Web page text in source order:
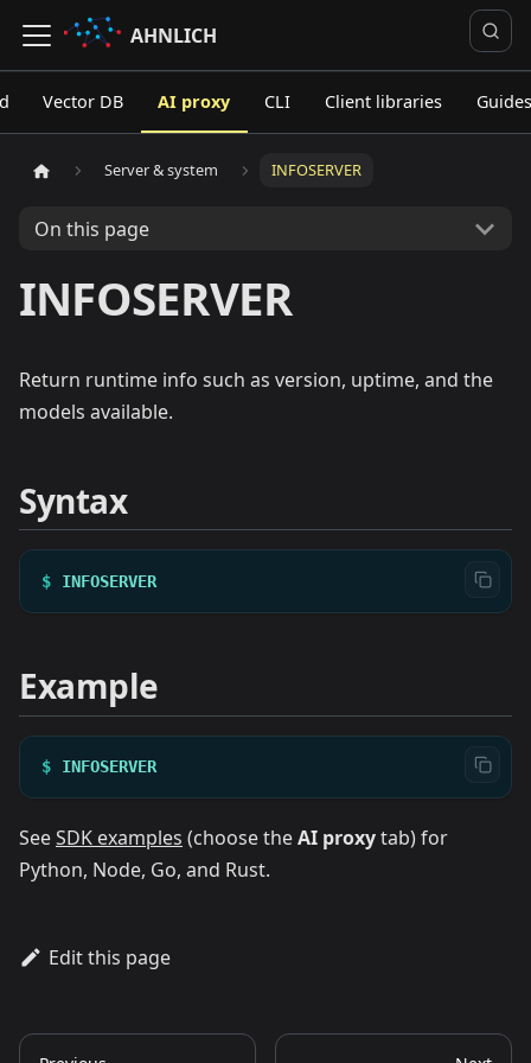
AHNLICH
Vector DB AI proxy CLI Client libraries Guides
Server & system INFOSERVER
On this page
INFOSERVER
Return runtime info such as version, uptime, and the
models available.
Syntax
$ INFOSERVER
Example
$ INFOSERVER
SeeSDK examples (choose theAI proxytab) for
Python, Node, Go, and Rust.
Edit this page